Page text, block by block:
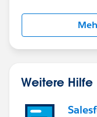
Weitere Hilfe